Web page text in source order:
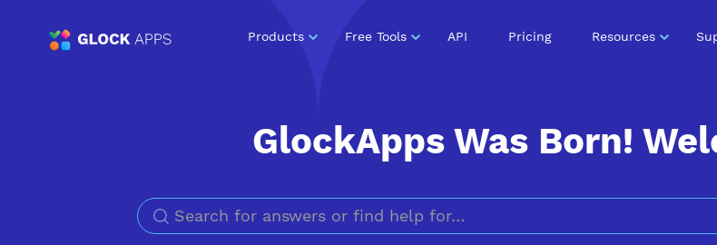
Products Free Tools API Pricing Resources
GlockApps Was Born!